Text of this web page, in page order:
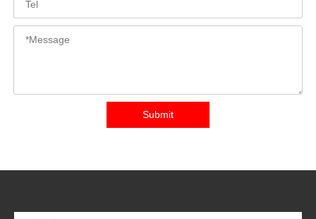
Submit